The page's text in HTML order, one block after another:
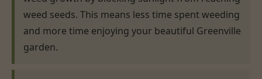
weed seeds. This means less time spent weeding
and more time enjoying your beautiful Greenville
garden.